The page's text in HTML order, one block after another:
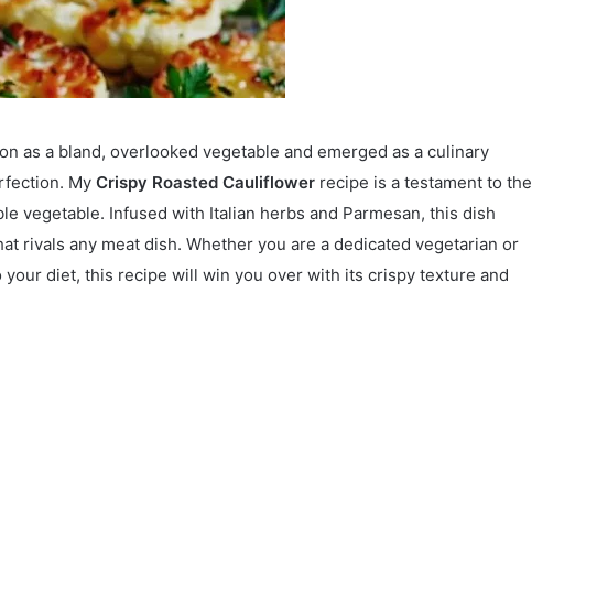
as a bland, overlooked vegetable and emerged as a culinary
My Crispy Roasted Cauliflower recipe is a testament to the
vegetable. Infused with Italian herbs and Parmesan, this dish
rivals any meat dish. Whether you are a dedicated vegetarian or
diet, this recipe will win you over with its crispy texture and